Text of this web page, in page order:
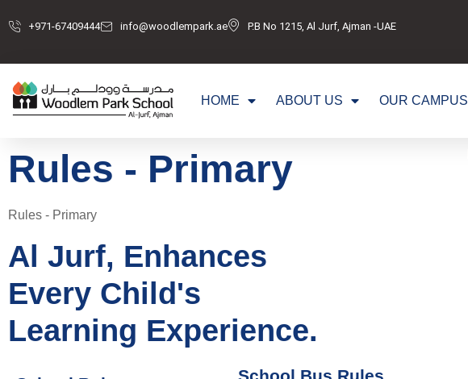
+971-67409444 info@woodlempark.ae P.B No 1215, Al Jurf, Ajman -UAE
HOME ABOUT US OUR CAMPUS
Rules - Primary
Rules - Primary
Al Jurf, Enhances
Every Child's
Learning Experience.